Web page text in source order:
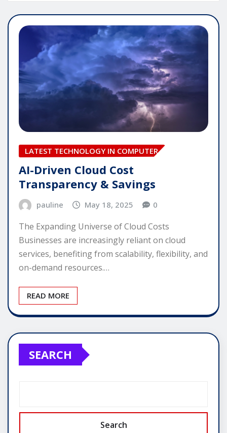
LATEST TECHNOLOGY IN COMPUTER
AI-Driven Cloud Cost
Transparency & Savings
pauline May 18, 2025 0
The Expanding Universe of Cloud Costs
Businesses are increasingly reliant on cloud
services, benefiting from scalability, flexibility, and
on-demand resources.…
READ MORE
SEARCH
Search